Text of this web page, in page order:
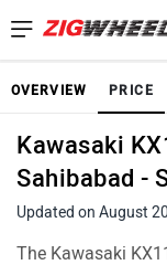
OVERVIEW PRICE
Kawasaki
Sahibabad -
Updated on August
The Kawasaki